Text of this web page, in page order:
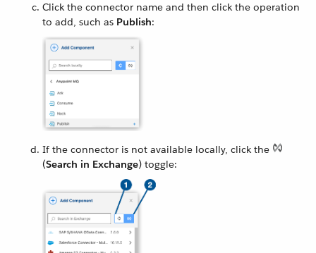
Click the connector name and then click the operation
to add, such as Publish:
If the connector is not available locally, click the
(Search in Exchange) toggle: